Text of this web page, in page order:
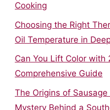
Cooking
Choosing the Right
Oil Temperature in
Can You Lift Color with
Comprehensive Guide
The Origins of
Mystery Behind a